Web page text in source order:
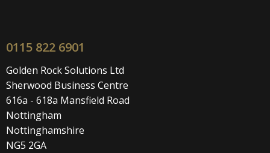
0115 822 6901
Golden Rock Solutions Ltd
Sherwood Business Centre
616a - 618a Mansfield Road
Nottingham
Nottinghamshire
NG5 2GA